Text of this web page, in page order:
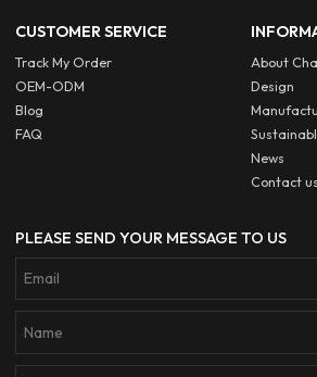
CUSTOMER SERVICE
Track My Order
OEM-ODM
Blog
FAQ
About
Design
News
Contact us
PLEASE SEND YOUR MESSAGE TO US